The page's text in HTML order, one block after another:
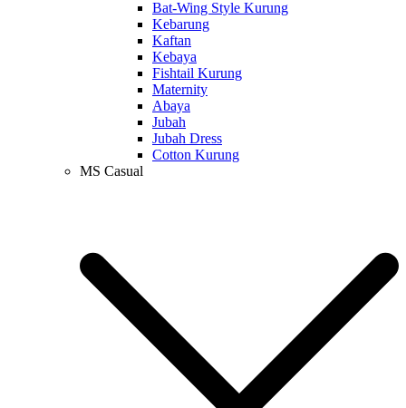
Bat-Wing Style Kurung
Kebarung
Kaftan
Kebaya
Fishtail Kurung
Maternity
Abaya
Jubah
Jubah Dress
Cotton Kurung
MS Casual